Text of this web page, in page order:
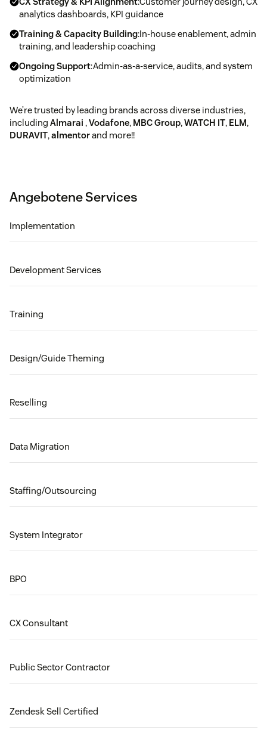
analytics dashboards, KPI guidance
Training & Capacity Building:In-house enablement, admin
training, and leadership coaching
Ongoing Support:Admin-as-a-service, audits, and system
optimization
We’re trusted by leading brands across diverse industries,
including Almarai ,Vodafone, MBC Group,WATCH IT, ELM,
DURAVIT,almentorand more!!
Angebotene Services
Implementation
Development Services
Training
Design/Guide Theming
Reselling
Data Migration
Staffing/Outsourcing
System Integrator
BPO
CX Consultant
Public Sector Contractor
Zendesk Sell Certified